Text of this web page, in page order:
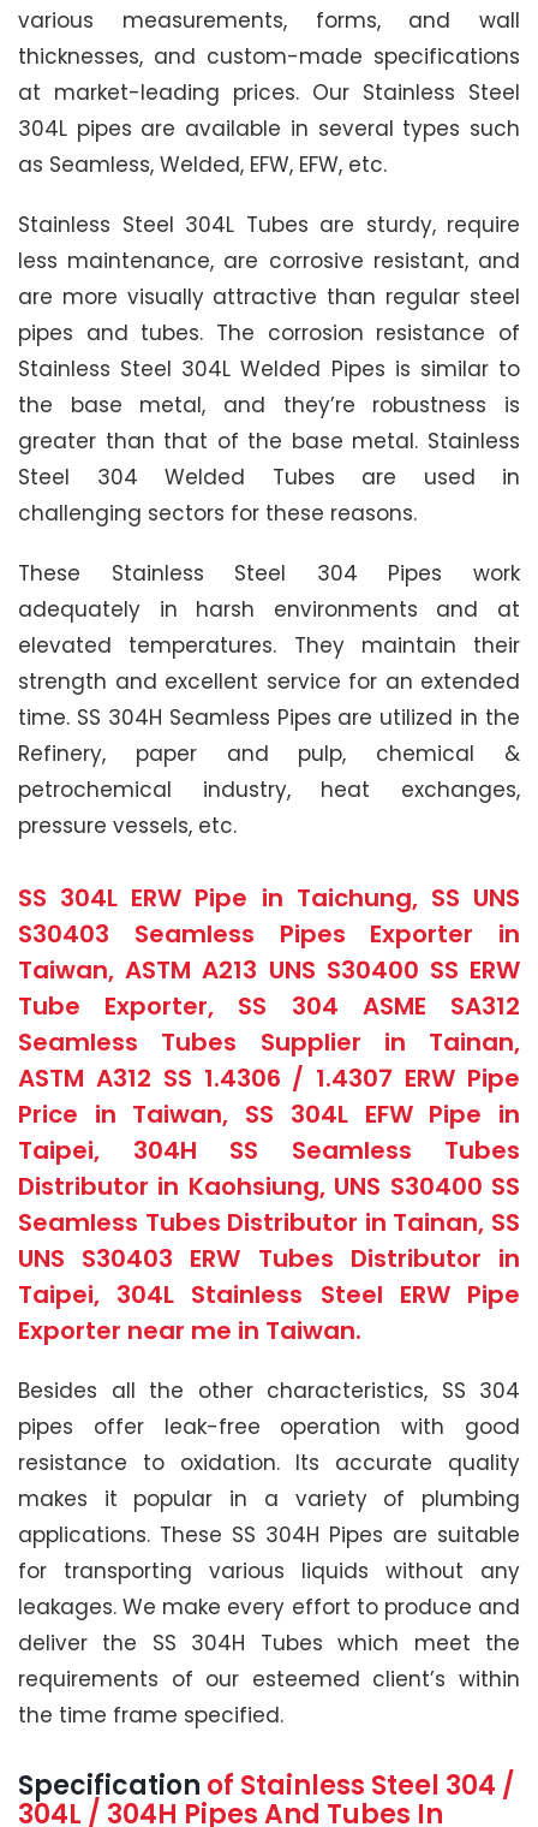
various measurements, forms, and wall
thicknesses, and custom-made specifications
at market-leading prices. Our Stainless Steel
304L pipes are available in several types such
as Seamless, Welded, EFW, EFW, etc.
Stainless Steel 304L Tubes are sturdy, require
less maintenance, are corrosive resistant, and
are more visually attractive than regular steel
pipes and tubes. The corrosion resistance of
Stainless Steel 304L Welded Pipes is similar to
the base metal, and they’re robustness is
greater than that of the base metal. Stainless
Steel 304 Welded Tubes are used in
challenging sectors for these reasons.
These Stainless Steel 304 Pipes work
adequately in harsh environments and at
elevated temperatures. They maintain their
strength and excellent service for an extended
time. SS 304H Seamless Pipes are utilized in the
Refinery, paper and pulp, chemical &
petrochemical industry, heat exchanges,
pressure vessels, etc.
SS 304L ERW Pipe in Taichung, SS UNS
S30403 Seamless Pipes Exporter in
Taiwan, ASTM A213 UNS S30400 SS ERW
Tube Exporter, SS 304 ASME SA312
Seamless Tubes Supplier in Tainan,
ASTM A312 SS 1.4306 / 1.4307 ERW Pipe
Price in Taiwan, SS 304L EFW Pipe in
Taipei, 304H SS Seamless Tubes
Distributor in Kaohsiung, UNS S30400 SS
Seamless Tubes Distributor in Tainan, SS
UNS S30403 ERW Tubes Distributor in
Taipei, 304L Stainless Steel ERW Pipe
Exporter near me in Taiwan.
Besides all the other characteristics, SS 304
pipes offer leak-free operation with good
resistance to oxidation. Its accurate quality
makes it popular in a variety of plumbing
applications. These SS 304H Pipes are suitable
for transporting various liquids without any
leakages. We make every effort to produce and
deliver the SS 304H Tubes which meet the
requirements of our esteemed client’s within
the time frame specified.
Specification of Stainless Steel 304 /
304L / 304H Pipes And Tubes In